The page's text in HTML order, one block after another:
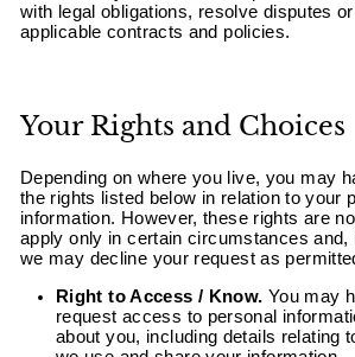
with legal obligations, resolve disputes
applicable contracts and policies.
Your Rights and Choices
Depending on where you live, you may
the rights listed below in relation to your
information. However, these rights are
apply only in certain circumstances and,
we may decline your request as
Right to Access / Know. You may
request access to personal
about you, including details relating